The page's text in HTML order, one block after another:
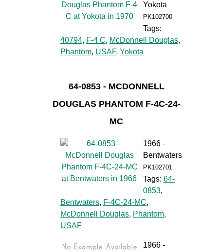
Yokota
PK102700
Tags:
40794, F-4 C, McDonnell Douglas,
Phantom, USAF, Yokota
64-0853 - MCDONNELL
DOUGLAS PHANTOM F-4C-24-
MC
1966 -
Bentwaters
PK102701
Tags: 64-
0853,
Bentwaters, F-4C-24-MC,
McDonnell Douglas, Phantom,
USAF
1966 -